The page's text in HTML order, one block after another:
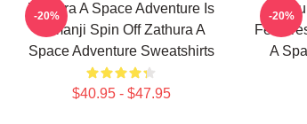
Zathura A Space Adventure Is
Jumanji Spin Off Zathura A
Space Adventure Sweatshirts
$40.95 - $47.95
-20%
A
-20%